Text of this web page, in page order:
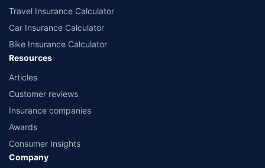
Travel Insurance Calculator
Car Insurance Calculator
Bike Insurance Calculator
Resources
Articles
Customer reviews
Insurance companies
Awards
Consumer Insights
Company